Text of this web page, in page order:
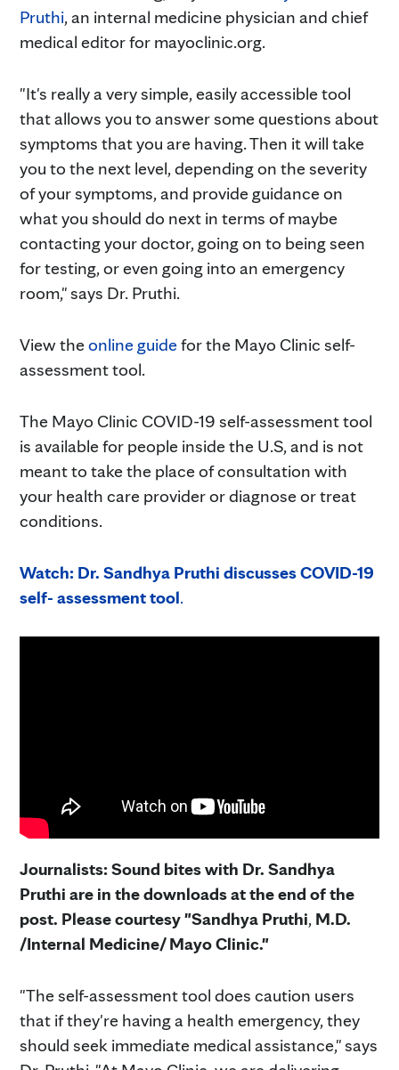
Pruthi, an internal medicine physician and chief
medical editor for mayoclinic.org.
"It's really a very simple, easily accessible tool
that allows you to answer some questions about
symptoms that you are having. Then it will take
you to the next level, depending on the severity
of your symptoms, and provide guidance on
what you should do next in terms of maybe
contacting your doctor, going on to being seen
for testing, or even going into an emergency
room," says Dr. Pruthi.
View theonline guidefor the Mayo Clinic self-
assessment tool.
The Mayo Clinic COVID-19 self-assessment tool
is available for people inside the U.S, and is not
meant to take the place of consultation with
your health care provider or diagnose or treat
conditions.
Watch: Dr. Sandhya Pruthi discusses COVID-19
self- assessment tool.
Journalists: Sound bites with Dr. Sandhya
Pruthi are in the downloads at the end of the
post. Please courtesy "Sandhya Pruthi, M.D.
/Internal Medicine/ Mayo Clinic."
"The self-assessment tool does caution users
that if they're having a health emergency, they
should seek immediate medical assistance," says